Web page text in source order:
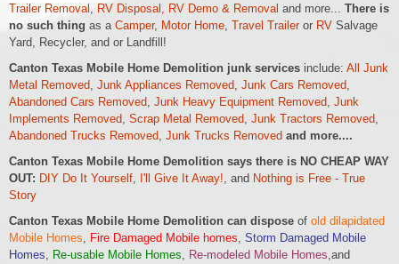
Trailer Removal , RV Disposal, RV Demo & Removal and more... There is
no such thing as a Camper, Motor Home, Travel Traileror RV Salvage
Yard, Recycler, and or Landfill!
Canton Texas Mobile Home Demolition junk services include: All Junk
Metal Removed, Junk Appliances Removed, Junk Cars Removed,
Abandoned Cars Removed, Junk Heavy Equipment Removed, Junk
Implements Removed, Scrap Metal Removed, Junk Tractors Removed,
Abandoned Trucks Removed, Junk Trucks Removed and more....
Canton Texas Mobile Home Demolition says there is NO CHEAP WAY
OUT: DIY Do It Yourself, I'll Give It Away!, and Nothing is Free - True
Story
Canton Texas Mobile Home Demolition can dispose of old dilapidated
Mobile Homes, Fire Damaged Mobile homes, Storm Damaged Mobile
Homes, Re-usable Mobile Homes, Re-modeled Mobile Homes,and